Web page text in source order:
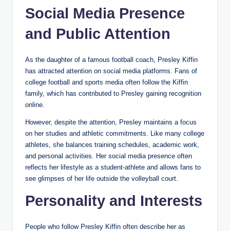
Social Media Presence
and Public Attention
As the daughter of a famous football coach, Presley Kiffin
has attracted attention on social media platforms. Fans of
college football and sports media often follow the Kiffin
family, which has contributed to Presley gaining recognition
online.
However, despite the attention, Presley maintains a focus
on her studies and athletic commitments. Like many college
athletes, she balances training schedules, academic work,
and personal activities. Her social media presence often
reflects her lifestyle as a student-athlete and allows fans to
see glimpses of her life outside the volleyball court.
Personality and Interests
People who follow Presley Kiffin often describe her as